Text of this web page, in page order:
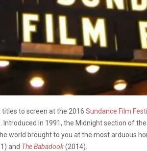
to screen at the 2016 Sundance Film
in 1991, the Midnight section of
brought to you at the most arduous
and The Babadook(2014).